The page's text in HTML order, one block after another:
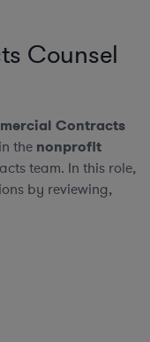
Counsel
Contracts
the nonprofit
team. In this role,
by reviewing,